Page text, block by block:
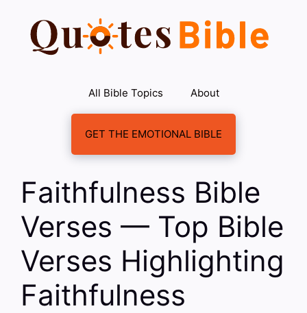
content
All Bible Topics About
GET THE EMOTIONAL BIBLE
Faithfulness Bible
Verses — Top Bible
Verses Highlighting
Faithfulness